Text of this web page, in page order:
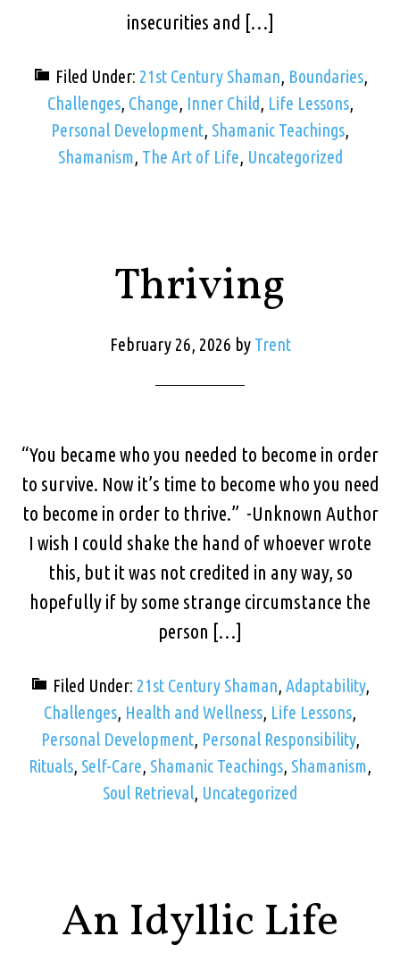
insecurities and […]
Filed Under: 21st Century Shaman, Boundaries,
Challenges, Change, Inner Child, Life Lessons,
Personal Development, Shamanic Teachings,
Shamanism, The Art of Life, Uncategorized
Thriving
February 26, 2026 by Trent
“You became who you needed to become in order
to survive. Now it’s time to become who you need
to become in order to thrive.” -Unknown Author
I wish I could shake the hand of whoever wrote
this, but it was not credited in any way, so
hopefully if by some strange circumstance the
person […]
Filed Under: 21st Century Shaman, Adaptability,
Challenges, Health and Wellness, Life Lessons,
Personal Development, Personal Responsibility,
Rituals, Self-Care, Shamanic Teachings, Shamanism,
Soul Retrieval, Uncategorized
An Idyllic Life